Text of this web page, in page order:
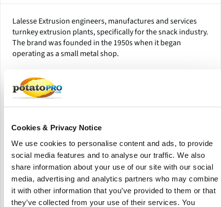
Cookies & Privacy Notice
We use cookies to personalise content and ads, to provide
social media features and to analyse our traffic. We also
share information about your use of our site with our social
media, advertising and analytics partners who may combine
it with other information that you’ve provided to them or that
they’ve collected from your use of their services. You
Lalesse Extrusion engineers, manufactures and services
turnkey extrusion plants, specifically for the snack industry.
The brand was founded in the 1950s when it began
operating as a small metal shop.
Today Lalesse has plants all over the world and helps
producers deliver products such as corn-based snacks,
extruded snacks and co-extruded snacks. The company is
an expert in engineering single-screw extruders for
Lalesse can also supply the turnkey plant including mixing,
extruding, drying and flavouring systems. As standard,
Lalesse offers two extruders, the 90D model for capacities
of around 100 kilograms per hour and the 200D to double
that capacity and present the possibility of making more
than one product.